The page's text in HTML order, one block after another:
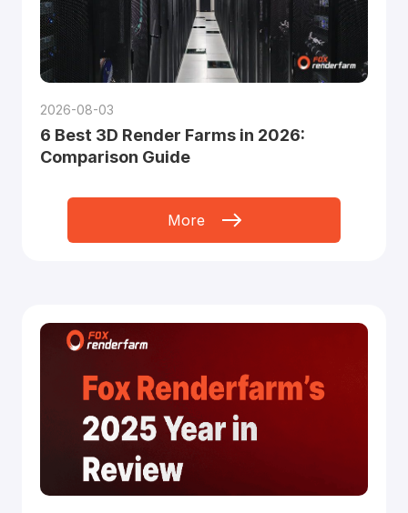
2026-08-03
6 Best 3D Render Farms in 2026:
Comparison Guide
More